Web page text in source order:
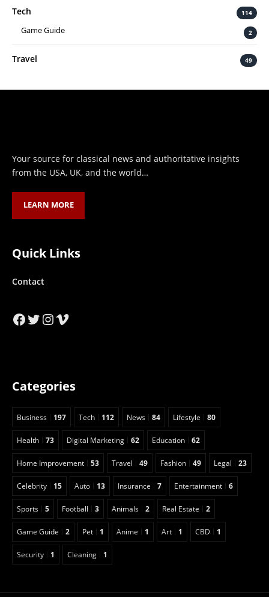
Tech 114
Game Guide 2
Travel 49
Your source for classical news and authoritative insights
from the USA, UK, and the world…
LEARN MORE
Quick Links
Contact
Facebook
Twitter
Instagram
Vimeo
Categories
Business 197 Tech 112 News 84 Lifestyle 80
Health 73 Digital Marketing 62 Education 62
Home Improvement 53 Travel 49 Fashion 49 Legal 23
Celebrity 15 Auto 13 Insurance 7 Entertainment 6
Sports 5 Football 3 Animals 2 Real Estate 2
Game Guide 2 Pet 1 Anime 1 Art 1 CBD 1
Security 1 Cleaning 1